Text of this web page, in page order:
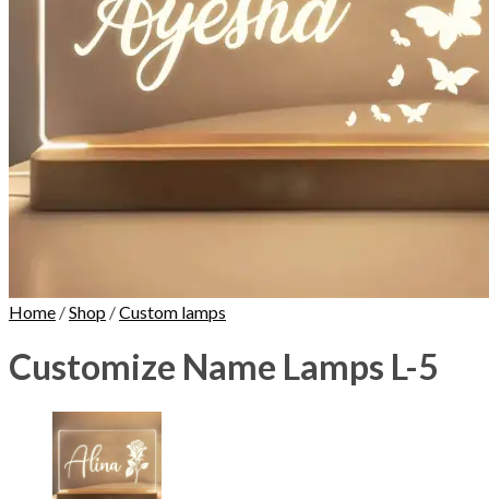
Home /Shop /Custom lamps
Customize Name Lamps L-5